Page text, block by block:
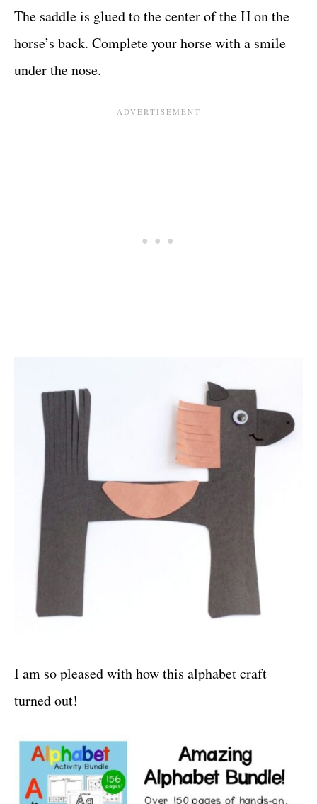
The saddle is glued to the center of the H on the
horse’s back. Complete your horse with a smile
under the nose.
I am so pleased with how this alphabet craft
turned out!